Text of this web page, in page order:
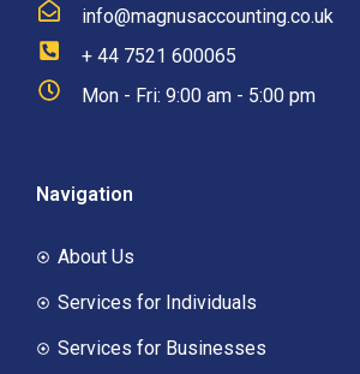
info@magnusaccounting.co.uk
+ 44 7521 600065
Mon - Fri: 9:00 am - 5:00 pm
Navigation
About Us
Services for Individuals
Services for Businesses